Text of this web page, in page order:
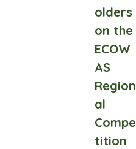
olders
on the
ECOW
AS
Region
al
Compe
tition